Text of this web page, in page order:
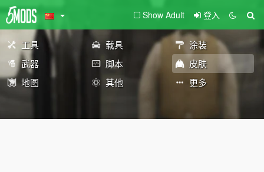
Show Adult 登入
工具 载具
涂装
武器
脚本
皮肤
地图
其他 更多